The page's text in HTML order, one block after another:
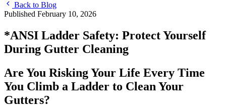
Back to Blog
Published February 10, 2026
*ANSI Ladder Safety: Protect Yourself
During Gutter Cleaning
Are You Risking Your Life Every Time
You Climb a Ladder to Clean Your
Gutters?